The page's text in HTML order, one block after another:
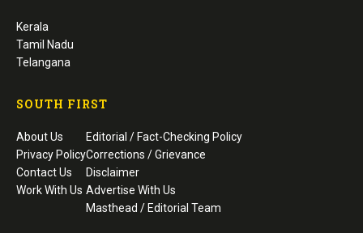
Kerala
Tamil Nadu
Telangana
SOUTH FIRST
About Us
Privacy Policy
Contact Us
Work With Us
Editorial / Fact-Checking Policy
Corrections / Grievance
Disclaimer
Advertise With Us
Masthead / Editorial Team